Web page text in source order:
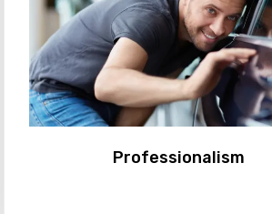
Professionalism